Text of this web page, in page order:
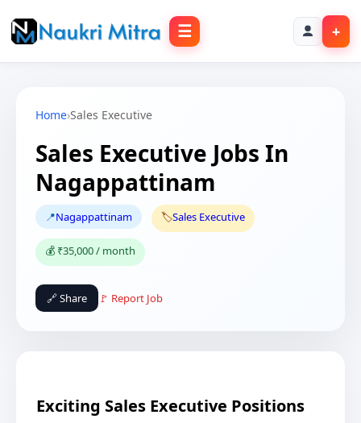
☰ +
Home›Sales Executive
Sales Executive Jobs In
Nagappattinam
📍Nagappattinam 🏷️Sales Executive
💰 ₹35,000 / month
🔗 Share 🚩 Report Job
Exciting Sales Executive Positions